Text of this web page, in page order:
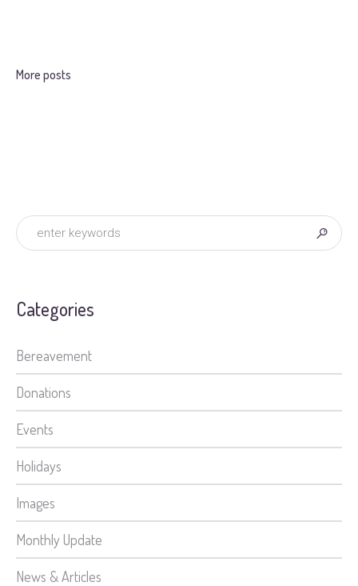
More posts
Categories
Bereavement
Donations
Events
Holidays
Images
Monthly Update
News & Articles